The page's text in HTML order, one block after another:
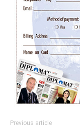
Previous article